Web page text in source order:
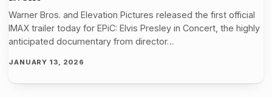
Warner Bros. and Elevation Pictures released the first official
IMAX trailer today for EPiC: Elvis Presley in Concert, the highly
anticipated documentary from director…
JANUARY 13, 2026